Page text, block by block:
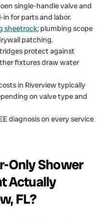
single-handle valve and
for parts and labor.
sheetrock; plumbing scope
patching.
protect against
fixtures draw water
in Riverview typically
on valve type and
diagnosis on every service
Only Shower
Actually
FL?